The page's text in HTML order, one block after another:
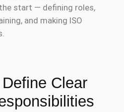
start — defining roles,
and making ISO
Clear